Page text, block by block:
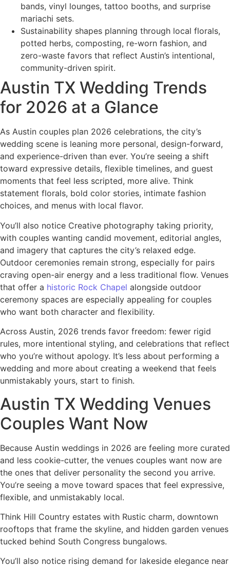
bands, vinyl lounges, tattoo booths, and surprise
mariachi sets.
Sustainability shapes planning through local florals,
potted herbs, composting, re-worn fashion, and
zero-waste favors that reflect Austin’s intentional,
community-driven spirit.
Austin TX Wedding Trends
for 2026 at a Glance
As Austin couples plan 2026 celebrations, the city’s
wedding scene is leaning more personal, design-forward,
and experience-driven than ever. You’re seeing a shift
toward expressive details, flexible timelines, and guest
moments that feel less scripted, more alive. Think
statement florals, bold color stories, intimate fashion
choices, and menus with local flavor.
You’ll also notice Creative photography taking priority,
with couples wanting candid movement, editorial angles,
and imagery that captures the city’s relaxed edge.
Outdoor ceremonies remain strong, especially for pairs
craving open-air energy and a less traditional flow. Venues
that offer a historic Rock Chapel alongside outdoor
ceremony spaces are especially appealing for couples
who want both character and flexibility.
Across Austin, 2026 trends favor freedom: fewer rigid
rules, more intentional styling, and celebrations that reflect
who you’re without apology. It’s less about performing a
wedding and more about creating a weekend that feels
unmistakably yours, start to finish.
Austin TX Wedding Venues
Couples Want Now
Because Austin weddings in 2026 are feeling more curated
and less cookie-cutter, the venues couples want now are
the ones that deliver personality the second you arrive.
You’re seeing a move toward spaces that feel expressive,
flexible, and unmistakably local.
Think Hill Country estates with Rustic charm, downtown
rooftops that frame the skyline, and hidden garden venues
tucked behind South Congress bungalows.
You’ll also notice rising demand for lakeside elegance near